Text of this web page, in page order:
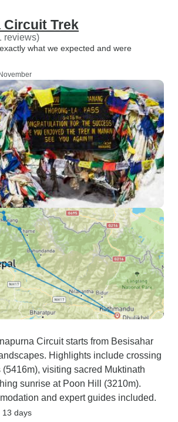
Circuit Trek
reviews)
what we expected and were
Circuit starts from Besisahar
Highlights include crossing
visiting sacred Muktinath
sunrise at Poon Hill (3210m).
and expert guides included.
13 days